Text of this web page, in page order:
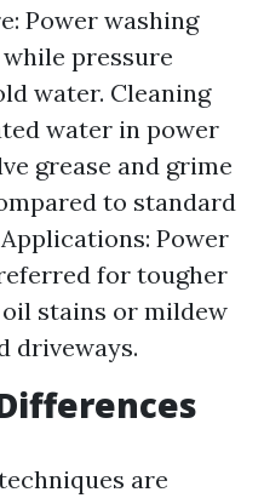
Power washing
pressure
water. Cleaning
water in power
grease and grime
to standard
Power
for tougher
stains or mildew
driveways.
are